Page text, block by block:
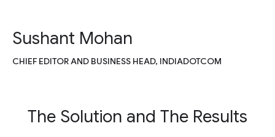
Sushant Mohan
CHIEF EDITOR AND BUSINESS HEAD, INDIADOTCOM
The Solution and The Results